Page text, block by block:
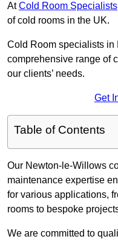
AtCold Room Specialists
of cold rooms in the UK.
Cold Room specialists in
comprehensive range of
our clients’ needs.
Get
Table of Contents
Our Newton-le-Willows
maintenance expertise
for various applications,
rooms to bespoke
We are committed to